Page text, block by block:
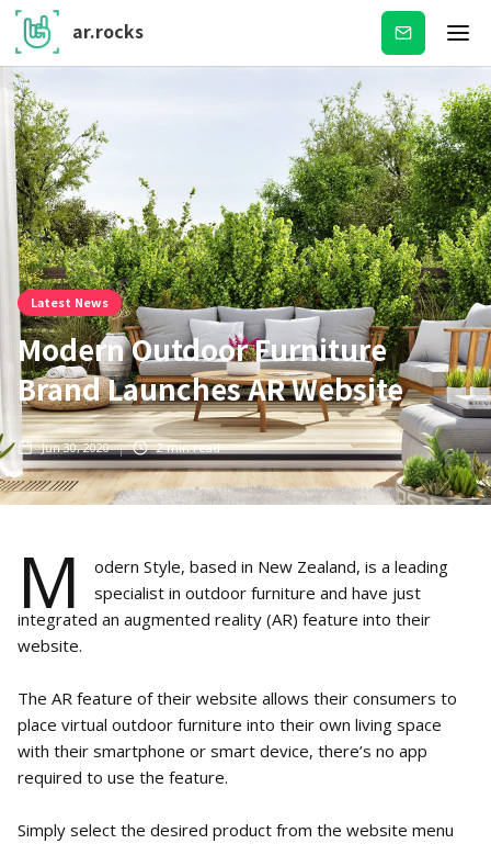
ar.rocks Subscribe
Latest News
Modern Outdoor Furniture
Brand Launches AR Website
Jun 30, 2020 2min read
M
odern Style, based in New Zealand, is a leading
specialist in outdoor furniture and have just
integrated an augmented reality (AR) feature into their
website.
The AR feature of their website allows their consumers to
place virtual outdoor furniture into their own living space
with their smartphone or smart device, there’s no app
required to use the feature.
Simply select the desired product from the website menu